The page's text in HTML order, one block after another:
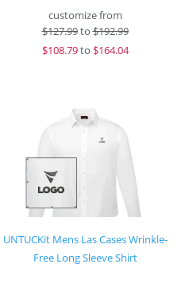
customize from
$127.99to$192.99
$108.79to $164.04
UNTUCKit Mens Las Cases Wrinkle-
Free Long Sleeve Shirt